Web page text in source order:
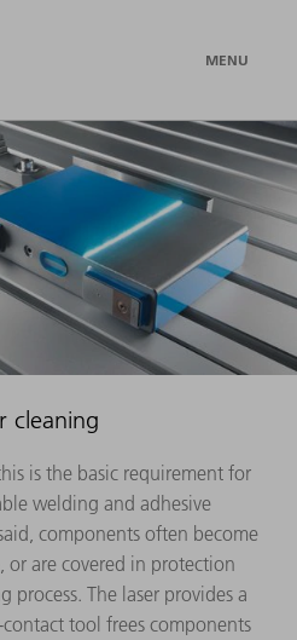
MENU
cleaning
is the basic requirement for
welding and adhesive
components often become
or are covered in protection
process. The laser provides a
tool frees components